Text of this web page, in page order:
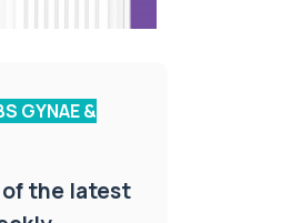
GYNAE &
the latest